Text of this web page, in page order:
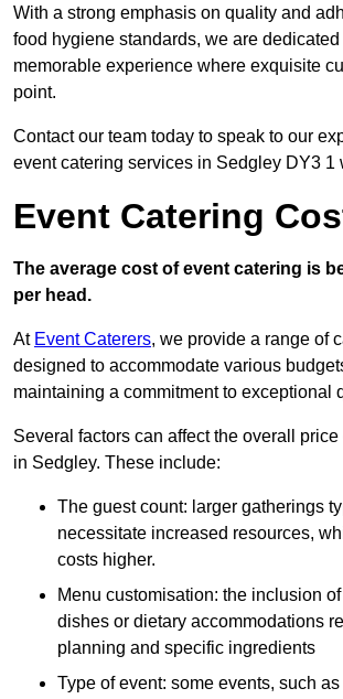
With a strong emphasis on quality and
food hygiene standards, we are
memorable experience where exquisite
point.
Contact our team today to speak to our
event catering services in Sedgley DY3 1
Event Catering
The average cost of event catering is
per head.
At Event Caterers, we provide a range of
designed to accommodate various
maintaining a commitment to exceptional
Several factors can affect the overall
in Sedgley. These include:
The guest count: larger gatherings
necessitate increased resources,
costs higher.
Menu customisation: the inclusion
dishes or dietary accommodations
planning and specific ingredients
Type of event: some events, such